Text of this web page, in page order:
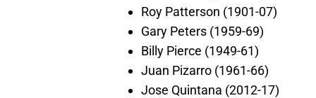
Roy Patterson (1901-07)
Gary Peters (1959-69)
Billy Pierce (1949-61)
Juan Pizarro (1961-66)
Jose Quintana (2012-17)